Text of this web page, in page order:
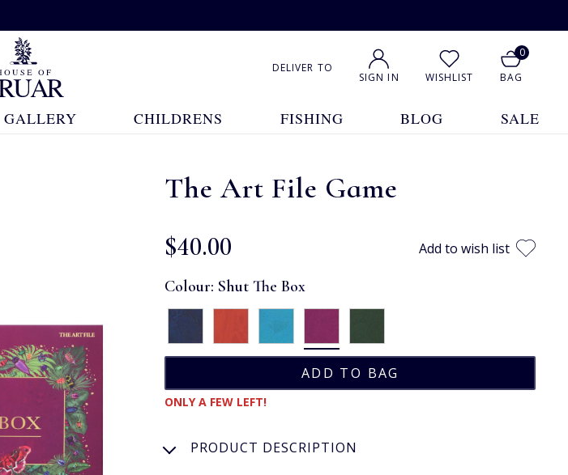
DELIVER TO
SIGN IN WISHLIST
0
BAG
GALLERY CHILDRENS FISHING BLOG SALE
The Art File Game
$‌40.00 Add to wish list
Colour: Shut The Box
ONLY A FEW LEFT!
PRODUCT DESCRIPTION